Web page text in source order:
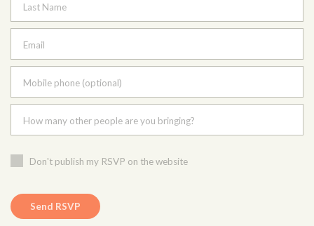
Last Name
Email
Mobile phone (optional)
How many other people are you bringing?
Don't publish my RSVP on the website